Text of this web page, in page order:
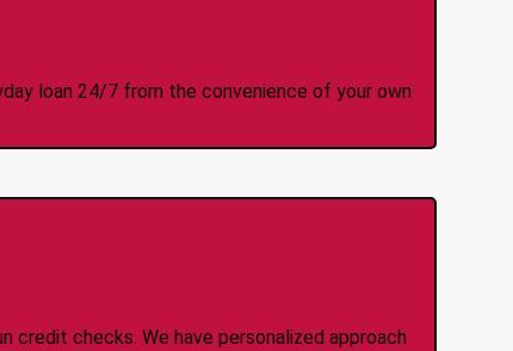
loan 24/7 from the convenience of your own
credit checks. We have personalized approach